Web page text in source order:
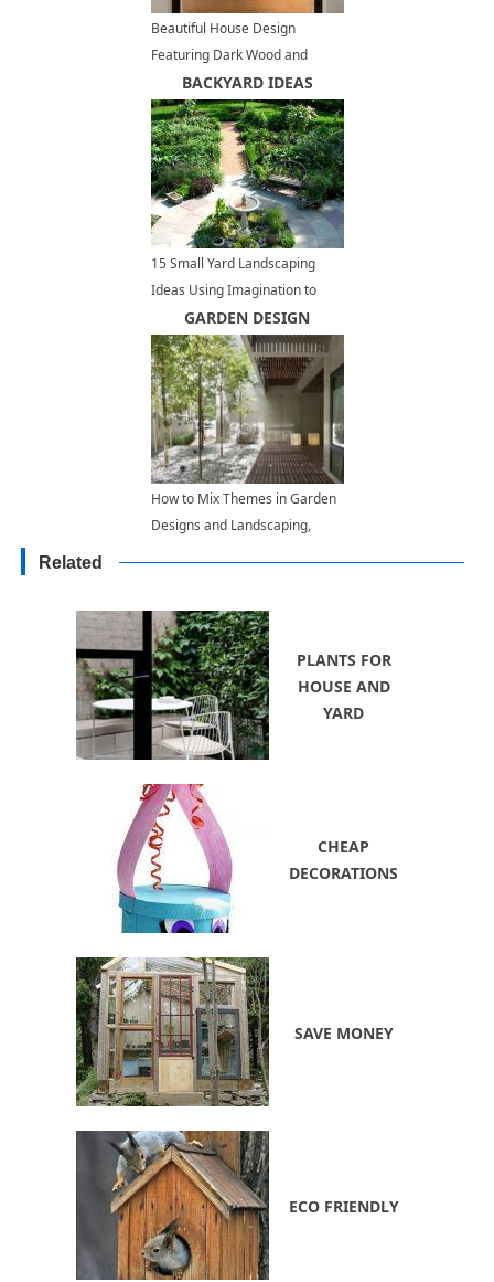
Beautiful House Design
Featuring Dark Wood and
Stone Architectural Elements
BACKYARD IDEAS
15 Small Yard Landscaping
Ideas Using Imagination to
Highlight Small Spaces
GARDEN DESIGN
How to Mix Themes in Garden
Designs and Landscaping,
Related
PLANTS FOR
HOUSE AND
YARD
CHEAP
DECORATIONS
SAVE MONEY
ECO FRIENDLY